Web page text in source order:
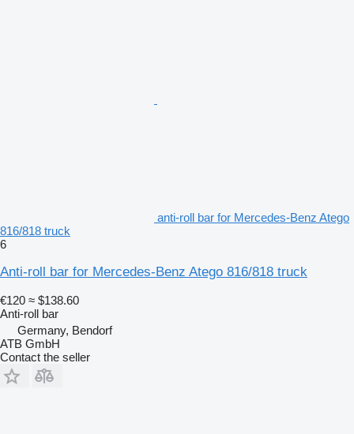
anti-roll bar for Mercedes-Benz Atego
816/818 truck
6
Anti-roll bar for Mercedes-Benz Atego 816/818 truck
€120 ≈ $138.60
Anti-roll bar
Germany, Bendorf
ATB GmbH
Contact the seller